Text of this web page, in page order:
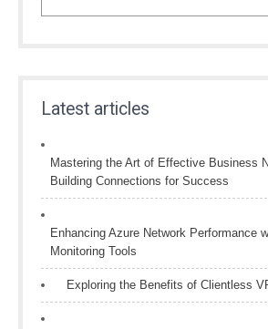
Latest articles
Mastering the Art of Effective Business
Building Connections for Success
Enhancing Azure Network Performance
Monitoring Tools
Exploring the Benefits of Clientless